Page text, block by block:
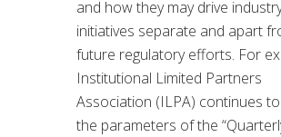
and how they may drive
initiatives separate and apart
future regulatory efforts. For
Institutional Limited Partners
Association (ILPA) continues
the parameters of the